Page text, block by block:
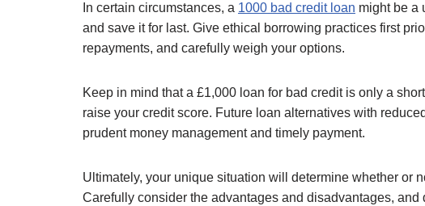
In certain circumstances, a 1000 bad credit loan might be a
and save it for last. Give ethical borrowing practices first
repayments, and carefully weigh your options.
Keep in mind that a £1,000 loan for bad credit is only a
raise your credit score. Future loan alternatives with
prudent money management and timely payment.
Ultimately, your unique situation will determine whether or
Carefully consider the advantages and disadvantages,